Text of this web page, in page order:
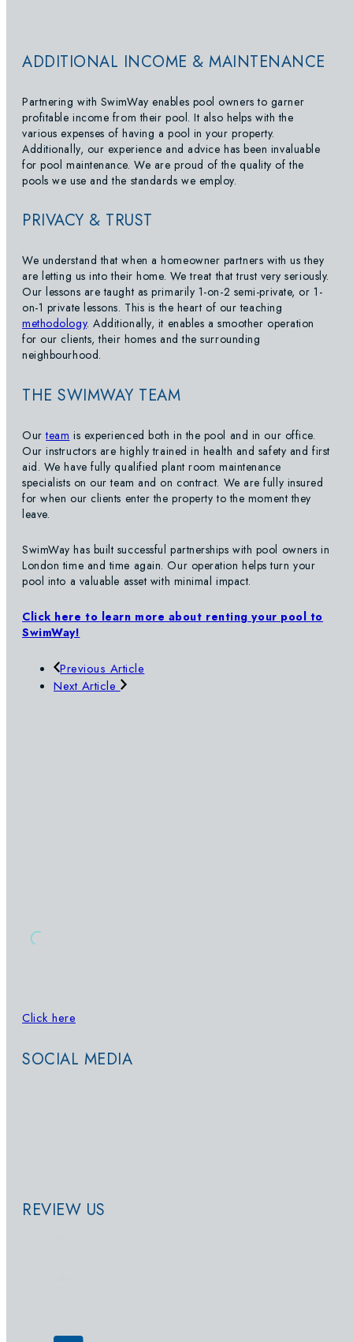
ADDITIONAL INCOME & MAINTENANCE
Partnering with SwimWay enables pool owners to garner
profitable income from their pool. It also helps with the
various expenses of having a pool in your property.
Additionally, our experience and advice has been invaluable
for pool maintenance. We are proud of the quality of the
pools we use and the standards we employ.
PRIVACY & TRUST
We understand that when a homeowner partners with us they
are letting us into their home. We treat that trust very seriously.
Our lessons are taught as primarily 1-on-2 semi-private, or 1-
on-1 private lessons. This is the heart of our teaching
methodology. Additionally, it enables a smoother operation
for our clients, their homes and the surrounding
neighbourhood.
THE SWIMWAY TEAM
Ourteam is experienced both in the pool and in our office.
Our instructors are highly trained in health and safety and first
aid. We have fully qualified plant room maintenance
specialists on our team and on contract. We are fully insured
for when our clients enter the property to the moment they
leave.
SwimWay has built successful partnerships with pool owners in
London time and time again. Our operation helps turn your
pool into a valuable asset with minimal impact.
Click here to learn more about renting your pool to
SwimWay!
Previous Article
Next Article
Click here
SOCIAL MEDIA
REVIEW US